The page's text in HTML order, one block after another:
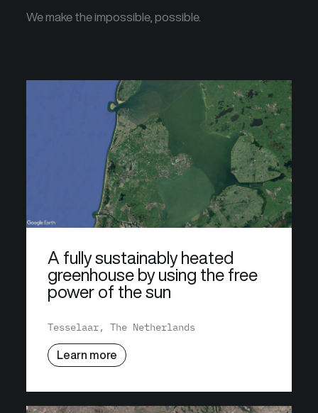
We make the impossible, possible.
A fully sustainably heated
greenhouse by using the free
power of the sun
Tesselaar, The Netherlands
Learn more